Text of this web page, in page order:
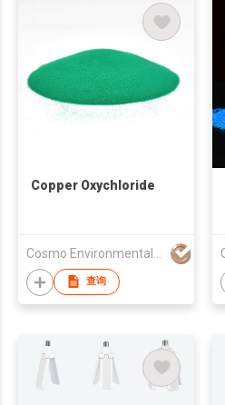
Copper Oxychloride
查询